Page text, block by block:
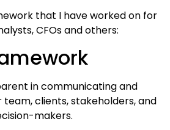
that I have worked on for
CFOs and others:
in communicating and
clients, stakeholders, and
makers.